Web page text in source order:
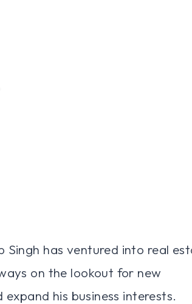
Singh has ventured into real
on the lookout for new
his business interests.